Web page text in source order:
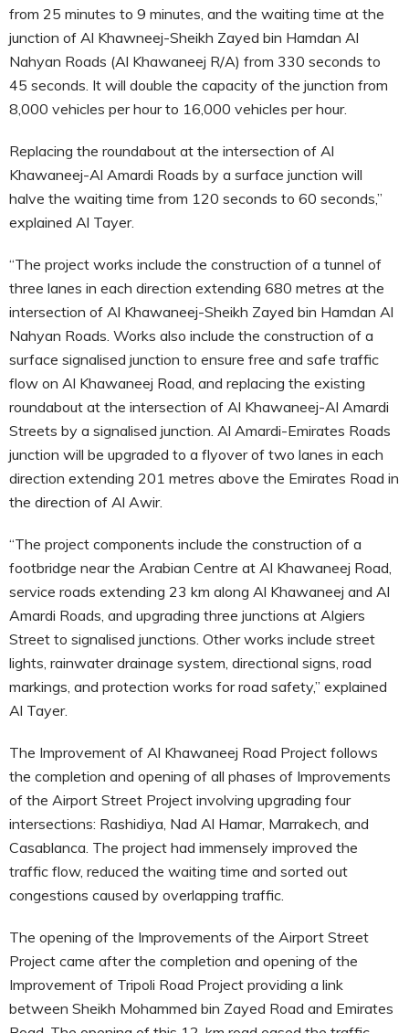
from 25 minutes to 9 minutes, and the waiting time at the
junction of Al Khawneej-Sheikh Zayed bin Hamdan Al
Nahyan Roads (Al Khawaneej R/A) from 330 seconds to
45 seconds. It will double the capacity of the junction from
8,000 vehicles per hour to 16,000 vehicles per hour.
Replacing the roundabout at the intersection of Al
Khawaneej-Al Amardi Roads by a surface junction will
halve the waiting time from 120 seconds to 60 seconds,”
explained Al Tayer.
“The project works include the construction of a tunnel of
three lanes in each direction extending 680 metres at the
intersection of Al Khawaneej-Sheikh Zayed bin Hamdan Al
Nahyan Roads. Works also include the construction of a
surface signalised junction to ensure free and safe traffic
flow on Al Khawaneej Road, and replacing the existing
roundabout at the intersection of Al Khawaneej-Al Amardi
Streets by a signalised junction. Al Amardi-Emirates Roads
junction will be upgraded to a flyover of two lanes in each
direction extending 201 metres above the Emirates Road in
the direction of Al Awir.
“The project components include the construction of a
footbridge near the Arabian Centre at Al Khawaneej Road,
service roads extending 23 km along Al Khawaneej and Al
Amardi Roads, and upgrading three junctions at Algiers
Street to signalised junctions. Other works include street
lights, rainwater drainage system, directional signs, road
markings, and protection works for road safety,” explained
Al Tayer.
The Improvement of Al Khawaneej Road Project follows
the completion and opening of all phases of Improvements
of the Airport Street Project involving upgrading four
intersections: Rashidiya, Nad Al Hamar, Marrakech, and
Casablanca. The project had immensely improved the
traffic flow, reduced the waiting time and sorted out
congestions caused by overlapping traffic.
The opening of the Improvements of the Airport Street
Project came after the completion and opening of the
Improvement of Tripoli Road Project providing a link
between Sheikh Mohammed bin Zayed Road and Emirates